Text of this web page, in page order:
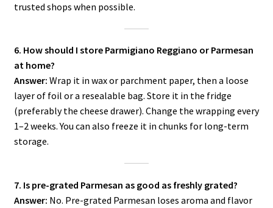
trusted shops when possible.
6. How should I store Parmigiano Reggiano or Parmesan
at home?
Answer: Wrap it in wax or parchment paper, then a loose
layer of foil or a resealable bag. Store it in the fridge
(preferably the cheese drawer). Change the wrapping every
1–2 weeks. You can also freeze it in chunks for long-term
storage.
7. Is pre-grated Parmesan as good as freshly grated?
Answer: No. Pre-grated Parmesan loses aroma and flavor